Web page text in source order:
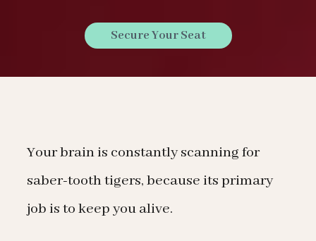
Secure Your Seat
Your brain is constantly scanning for
saber-tooth tigers, because its primary
job is to keep you alive.